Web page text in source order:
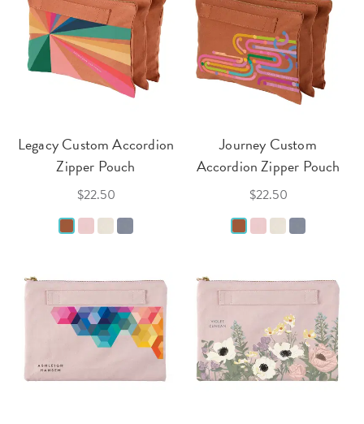
Legacy Custom Accordion
Zipper Pouch
$22.50
Journey Custom
Accordion Zipper Pouch
$22.50